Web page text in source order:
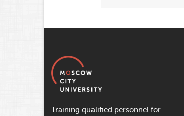
Training qualified personnel for